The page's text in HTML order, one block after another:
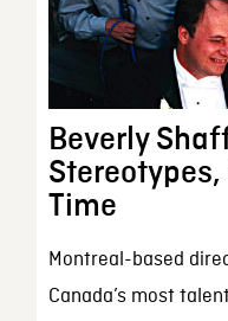
Beverly
Time
Montreal-based
Canada’s most